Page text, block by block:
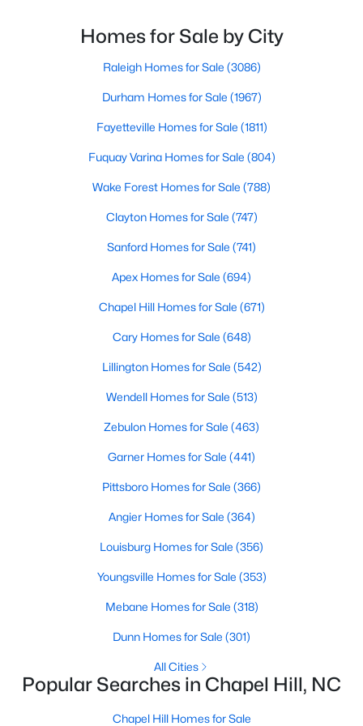
located in the heart of the Research Triangle. Known for its
renowned university, excellent quality of life, and picturesque
setting, Chapel Hill has become a sought-after destination for
quality schools, or cultural offerings, Chapel Hill offers a variety
we explore the homes for sale in Chapel Hill, NC, highlighting
neighborhoods, home styles, and the amenities that make this
Variety of Homes in Chapel Hill, NC
from quaint bungalows to luxurious estates. Here’s an overview
of the types of homes available:
1. Single-Family Homes
housing market. These properties range from classic ranch-
style houses to large custom-built estates. Many feature
school districts. Prices for single-family homes typically start
2. Townhomes and Condos
For buyers seeking a lower-maintenance lifestyle, Chapel Hill
offers a wide selection of townhomes and condominiums.
more than just a town. Home to the University of
North Carolina, Chapel Hill, this col
Homes for Sale by City
Raleigh Homes for Sale (3086)
Durham Homes for Sale (1967)
Fayetteville Homes for Sale (1811)
Fuquay Varina Homes for Sale (804)
Wake Forest Homes for Sale (788)
Clayton Homes for Sale (747)
Sanford Homes for Sale (741)
Apex Homes for Sale (694)
Chapel Hill Homes for Sale (671)
Cary Homes for Sale (648)
Lillington Homes for Sale (542)
Wendell Homes for Sale (513)
Zebulon Homes for Sale (463)
Garner Homes for Sale (441)
Pittsboro Homes for Sale (366)
Angier Homes for Sale (364)
Louisburg Homes for Sale (356)
Youngsville Homes for Sale (353)
Mebane Homes for Sale (318)
Dunn Homes for Sale (301)
All Cities
Popular Searches in Chapel Hill, NC
Chapel Hill Homes for Sale